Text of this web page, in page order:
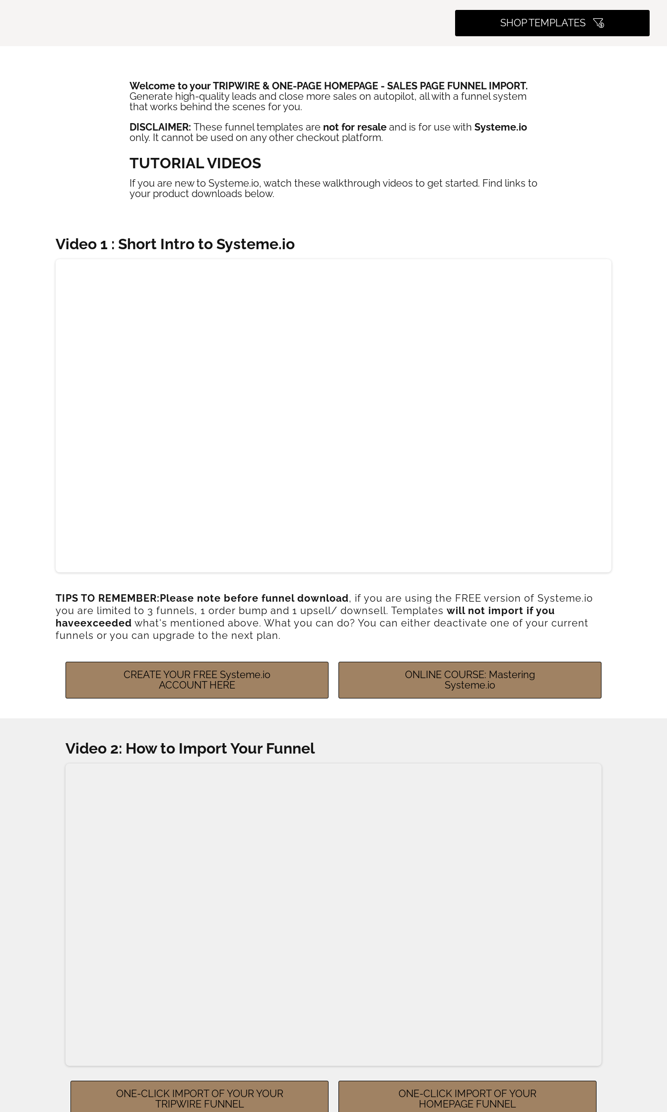
SHOP TEMPLATES
Welcome to your TRIPWIRE & ONE-PAGE HOMEPAGE - SALES PAGE FUNNEL IMPORT.
Generate high-quality leads and close more sales on autopilot, all with a funnel system
that works behind the scenes for you.
DISCLAIMER: These funnel templates are not for resaleand is for use with Systeme.io
only. It cannot be used on any other checkout platform.
TUTORIAL VIDEOS
If you are new to Systeme.io, watch these walkthrough videos to get started. Find links to
your product downloads below.
Video 1 : Short Intro to Systeme.io
TIPS TO REMEMBER:Please note before funnel download, if you are using the FREE version of Systeme.io
you are limited to 3 funnels, 1 order bump and 1 upsell/ downsell. Templates will not import if you
haveexceeded what's mentioned above. What you can do? You can either deactivate one of your current
funnels or you can upgrade to the next plan.
CREATE YOUR FREE Systeme.io
ACCOUNT HERE
ONLINE COURSE: Mastering
Systeme.io
Video 2: How to Import Your Funnel
ONE-CLICK IMPORT OF YOUR YOUR
TRIPWIRE FUNNEL
ONE-CLICK IMPORT OF YOUR
HOMEPAGE FUNNEL